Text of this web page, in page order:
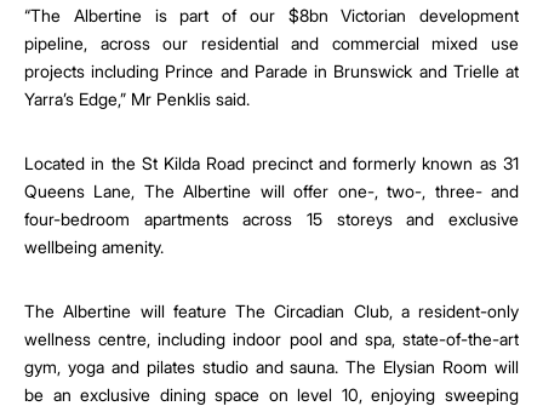
“The Albertine is part of our $8bn Victorian development
pipeline, across our residential and commercial mixed use
projects including Prince and Parade in Brunswick and Trielle at
Yarra’s Edge,” Mr Penklis said.
Located in the St Kilda Road precinct and formerly known as 31
Queens Lane, The Albertine will offer one-, two-, three- and
four-bedroom apartments across 15 storeys and exclusive
wellbeing amenity.
The Albertine will feature The Circadian Club, a resident-only
wellness centre, including indoor pool and spa, state-of-the-art
gym, yoga and pilates studio and sauna. The Elysian Room will
be an exclusive dining space on level 10, enjoying sweeping